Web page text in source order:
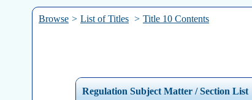
Browse > List of Titles > Title 10 Contents
Regulation Subject Matter / Section List